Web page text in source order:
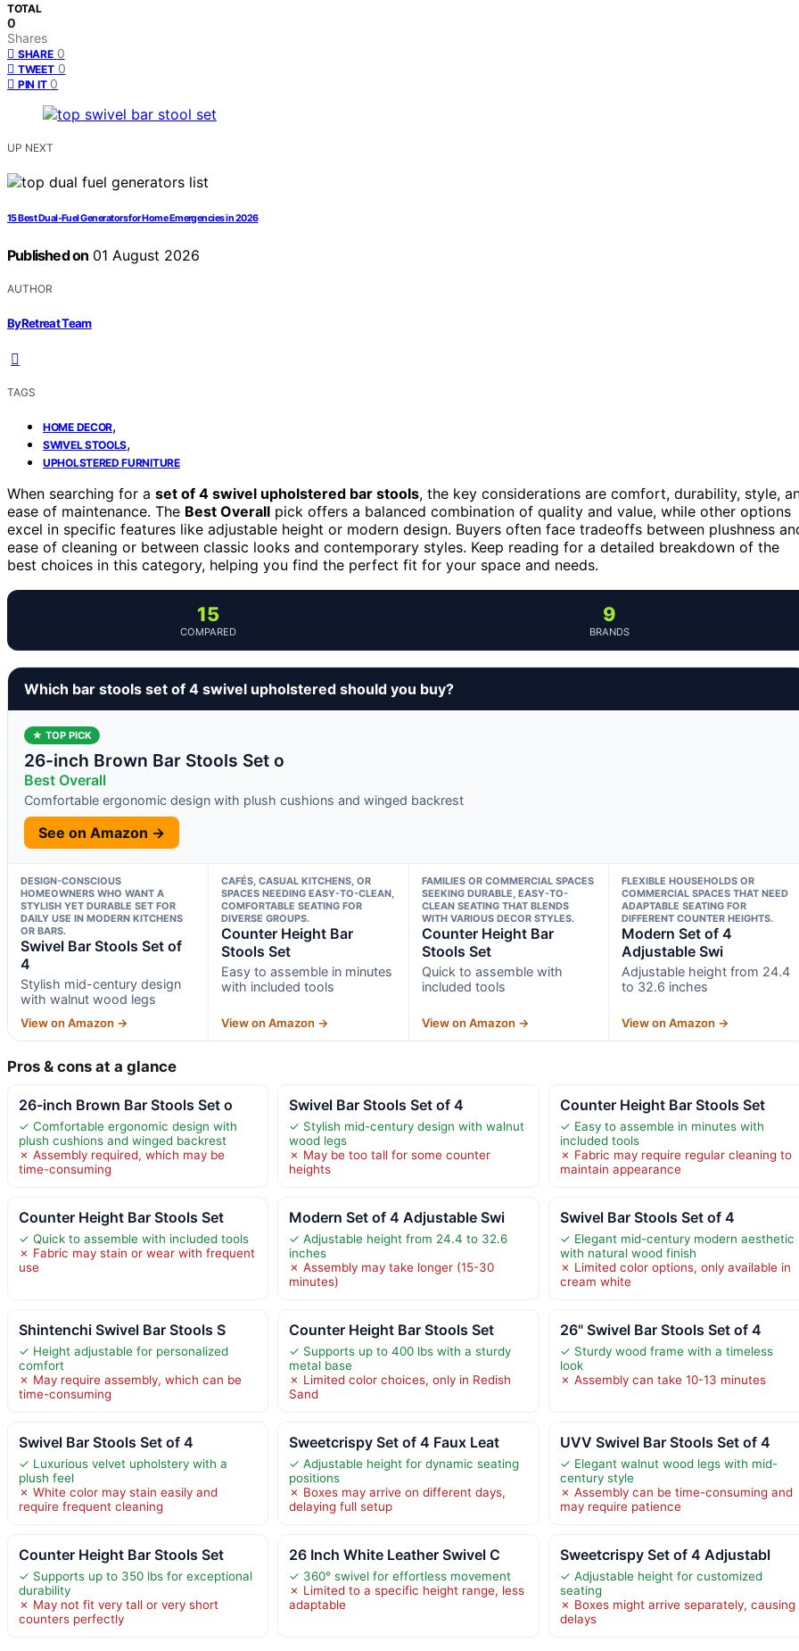
TOTAL
0
Shares
SHARE 0
TWEET 0
PIN IT 0
UP NEXT
15 Best Dual-Fuel Generators for Home Emergencies in 2026
Published on 01 August 2026
AUTHOR
ByRetreat Team
TAGS
HOME DECOR,
SWIVEL STOOLS,
UPHOLSTERED FURNITURE
When searching for a set of 4 swivel upholstered bar stools, the key considerations are comfort, durability, style,
ease of maintenance. The Best Overall pick offers a balanced combination of quality and value, while other options
excel in specific features like adjustable height or modern design. Buyers often face tradeoffs between plushness
ease of cleaning or between classic looks and contemporary styles. Keep reading for a detailed breakdown of the
best choices in this category, helping you find the perfect fit for your space and needs.
15
COMPARED
9
BRANDS
Which bar stools set of 4 swivel upholstered should you buy?
★ TOP PICK
26-inch Brown Bar Stools Set o
Best Overall
Comfortable ergonomic design with plush cushions and winged backrest
See on Amazon →
DESIGN-CONSCIOUS
HOMEOWNERS WHO WANT A
STYLISH YET DURABLE SET FOR
DAILY USE IN MODERN KITCHENS
OR BARS.
Swivel Bar Stools Set of
4
Stylish mid-century design
with walnut wood legs
View on Amazon →
CAFÉS, CASUAL KITCHENS, OR
SPACES NEEDING EASY-TO-CLEAN,
COMFORTABLE SEATING FOR
DIVERSE GROUPS.
Counter Height Bar
Stools Set
Easy to assemble in minutes
with included tools
View on Amazon →
FAMILIES OR COMMERCIAL SPACES
SEEKING DURABLE, EASY-TO-
CLEAN SEATING THAT BLENDS
WITH VARIOUS DECOR STYLES.
Counter Height Bar
Stools Set
Quick to assemble with
included tools
View on Amazon →
FLEXIBLE HOUSEHOLDS OR
COMMERCIAL SPACES THAT NEED
ADAPTABLE SEATING FOR
DIFFERENT COUNTER HEIGHTS.
Modern Set of 4
Adjustable Swi
Adjustable height from 24.4
to 32.6 inches
View on Amazon →
Pros & cons at a glance
26-inch Brown Bar Stools Set o
✓ Comfortable ergonomic design with
plush cushions and winged backrest
✗ Assembly required, which may be
time-consuming
Swivel Bar Stools Set of 4
✓ Stylish mid-century design with walnut
wood legs
✗ May be too tall for some counter
heights
Counter Height Bar Stools Set
✓ Easy to assemble in minutes with
included tools
✗ Fabric may require regular cleaning to
maintain appearance
Counter Height Bar Stools Set
✓ Quick to assemble with included tools
✗ Fabric may stain or wear with frequent
use
Modern Set of 4 Adjustable Swi
✓ Adjustable height from 24.4 to 32.6
inches
✗ Assembly may take longer (15-30
minutes)
Swivel Bar Stools Set of 4
✓ Elegant mid-century modern aesthetic
with natural wood finish
✗ Limited color options, only available in
cream white
Shintenchi Swivel Bar Stools S
✓ Height adjustable for personalized
comfort
✗ May require assembly, which can be
time-consuming
Counter Height Bar Stools Set
✓ Supports up to 400 lbs with a sturdy
metal base
✗ Limited color choices, only in Redish
Sand
26" Swivel Bar Stools Set of 4
✓ Sturdy wood frame with a timeless
look
✗ Assembly can take 10-13 minutes
Swivel Bar Stools Set of 4
✓ Luxurious velvet upholstery with a
plush feel
✗ White color may stain easily and
require frequent cleaning
Sweetcrispy Set of 4 Faux Leat
✓ Adjustable height for dynamic seating
positions
✗ Boxes may arrive on different days,
delaying full setup
UVV Swivel Bar Stools Set of 4
✓ Elegant walnut wood legs with mid-
century style
✗ Assembly can be time-consuming and
may require patience
Counter Height Bar Stools Set
✓ Supports up to 350 lbs for exceptional
durability
✗ May not fit very tall or very short
counters perfectly
26 Inch White Leather Swivel C
✓ 360° swivel for effortless movement
✗ Limited to a specific height range, less
adaptable
Sweetcrispy Set of 4 Adjustabl
✓ Adjustable height for customized
seating
✗ Boxes might arrive separately, causing
delays